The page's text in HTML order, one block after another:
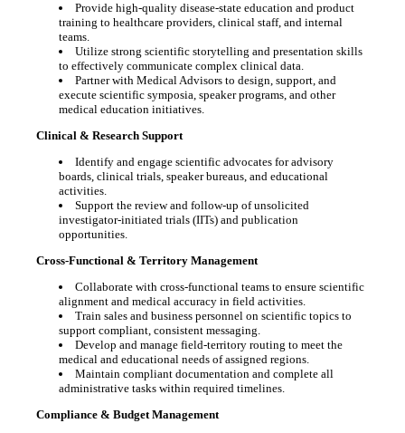
Provide high-quality disease-state education and product
training to healthcare providers, clinical staff, and internal
teams.
Utilize strong scientific storytelling and presentation skills
to effectively communicate complex clinical data.
Partner with Medical Advisors to design, support, and
execute scientific symposia, speaker programs, and other
medical education initiatives.
Clinical & Research Support
Identify and engage scientific advocates for advisory
boards, clinical trials, speaker bureaus, and educational
activities.
Support the review and follow-up of unsolicited
investigator-initiated trials (IITs) and publication
opportunities.
Cross-Functional & Territory Management
Collaborate with cross-functional teams to ensure scientific
alignment and medical accuracy in field activities.
Train sales and business personnel on scientific topics to
support compliant, consistent messaging.
Develop and manage field-territory routing to meet the
medical and educational needs of assigned regions.
Maintain compliant documentation and complete all
administrative tasks within required timelines.
Compliance & Budget Management